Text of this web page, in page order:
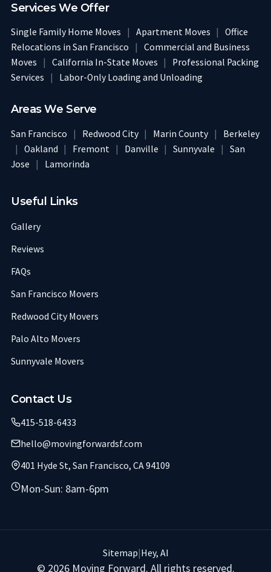
Services We Offer
Single Family Home Moves | Apartment Moves |
Office
Relocations in San Francisco
|
Commercial and Business
Moves
| California In-State Moves |
Professional Packing
Services
| Labor-Only Loading and Unloading
Areas We Serve
San Francisco | Redwood City | Marin County |
Berkeley
|
Oakland | Fremont | Danville | Sunnyvale |
San
Jose
| Lamorinda
Useful Links
Gallery
Reviews
FAQs
San Francisco Movers
Redwood City Movers
Palo Alto Movers
Sunnyvale Movers
Contact Us
415-518-6433
hello@movingforwardsf.com
401 Hyde St, San Francisco, CA 94109
Mon-Sun: 8am-6pm
Sitemap|Hey, AI
© 2026 Moving Forward. All rights reserved.